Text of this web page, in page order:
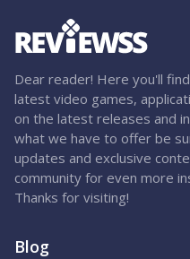
Dear reader! Here you'll
latest video games,
on the latest releases and
what we have to offer be
updates and exclusive
community for even more
Thanks for visiting!
Blog